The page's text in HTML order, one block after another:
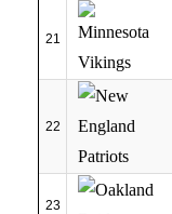
21
22
23